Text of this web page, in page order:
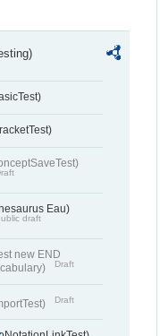
Eau)
draft
new END
Draft
Draft